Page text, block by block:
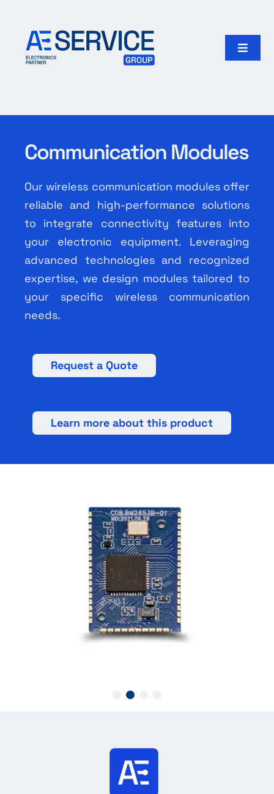
content
Toggle
Our group
Search
for:
English
Communication Modules
Our wireless communication modules offer
reliable and high-performance solutions
to integrate connectivity features into
your electronic equipment. Leveraging
advanced technologies and recognized
expertise, we design modules tailored to
your specific wireless communication
needs.
Request a Quote
Learn more about this product